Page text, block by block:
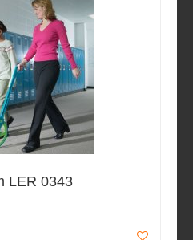
LER 0343